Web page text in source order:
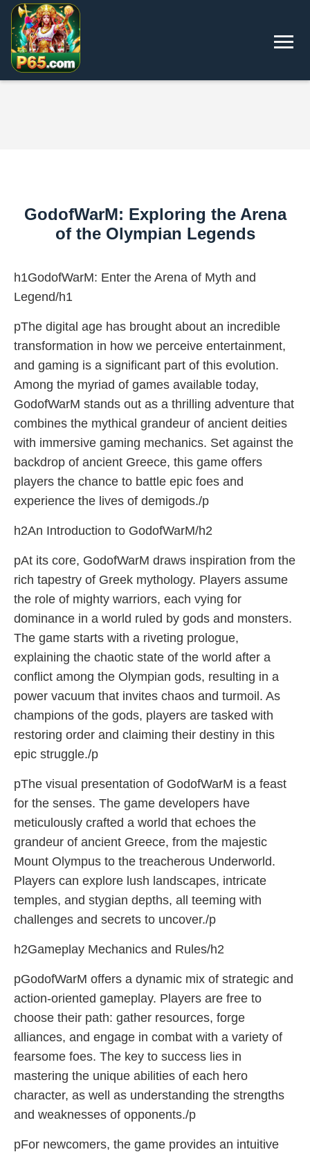
GodofWarM: Exploring the Arena
of the Olympian Legends
h1GodofWarM: Enter the Arena of Myth and
Legend/h1
pThe digital age has brought about an incredible
transformation in how we perceive entertainment,
and gaming is a significant part of this evolution.
Among the myriad of games available today,
GodofWarM stands out as a thrilling adventure that
combines the mythical grandeur of ancient deities
with immersive gaming mechanics. Set against the
backdrop of ancient Greece, this game offers
players the chance to battle epic foes and
experience the lives of demigods./p
h2An Introduction to GodofWarM/h2
pAt its core, GodofWarM draws inspiration from the
rich tapestry of Greek mythology. Players assume
the role of mighty warriors, each vying for
dominance in a world ruled by gods and monsters.
The game starts with a riveting prologue,
explaining the chaotic state of the world after a
conflict among the Olympian gods, resulting in a
power vacuum that invites chaos and turmoil. As
champions of the gods, players are tasked with
restoring order and claiming their destiny in this
epic struggle./p
pThe visual presentation of GodofWarM is a feast
for the senses. The game developers have
meticulously crafted a world that echoes the
grandeur of ancient Greece, from the majestic
Mount Olympus to the treacherous Underworld.
Players can explore lush landscapes, intricate
temples, and stygian depths, all teeming with
challenges and secrets to uncover./p
h2Gameplay Mechanics and Rules/h2
pGodofWarM offers a dynamic mix of strategic and
action-oriented gameplay. Players are free to
choose their path: gather resources, forge
alliances, and engage in combat with a variety of
fearsome foes. The key to success lies in
mastering the unique abilities of each hero
character, as well as understanding the strengths
and weaknesses of opponents./p
pFor newcomers, the game provides an intuitive